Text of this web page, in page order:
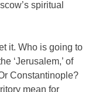
spiritual
it. Who is going to
‘Jerusalem,’ of
Constantinople?
mean for